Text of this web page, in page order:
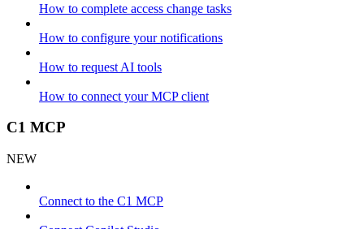
How to complete access change tasks
How to configure your notifications
How to request AI tools
How to connect your MCP client
C1 MCP
NEW
Connect to the C1 MCP